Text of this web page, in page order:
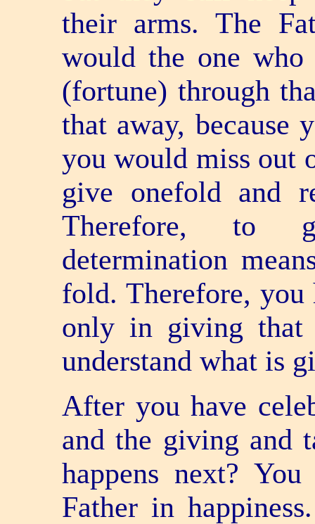
their arms. The
would the one
(fortune) through
that away, because
you would miss out
give one­fold and
Therefore, to
determination
fold. Therefore, you
only in giving that
understand what is
After you have
and the giving and
happens next?
Father in